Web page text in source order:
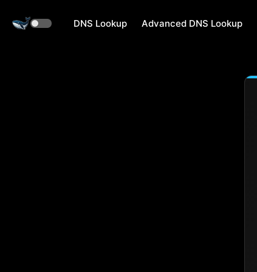
DNS Lookup Advanced DNS Lookup